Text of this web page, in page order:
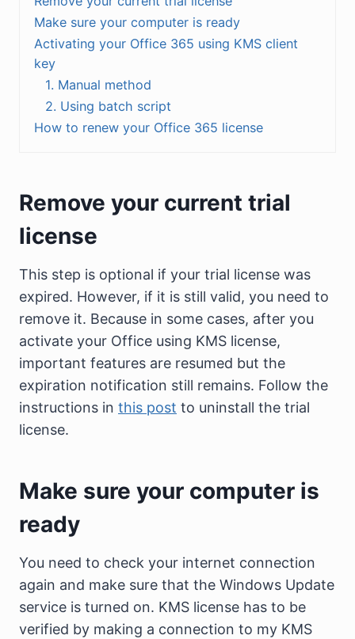
Make sure your computer is ready
Activating your Office 365 using KMS client
key
1. Manual method
2. Using batch script
How to renew your Office 365 license
Remove your current trial
license
This step is optional if your trial license was
expired. However, if it is still valid, you need to
remove it. Because in some cases, after you
activate your Office using KMS license,
important features are resumed but the
expiration notification still remains. Follow the
instructions in this post to uninstall the trial
license.
Make sure your computer is
ready
You need to check your internet connection
again and make sure that the Windows Update
service is turned on. KMS license has to be
verified by making a connection to my KMS